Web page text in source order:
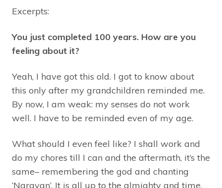
Excerpts:
You just completed 100 years. How are you
feeling about it?
Yeah, I have got this old. I got to know about
this only after my grandchildren reminded me.
By now, I am weak: my senses do not work
well. I have to be reminded even of my age.
What should I even feel like? I shall work and
do my chores till I can and the aftermath, it’s the
same– remembering the god and chanting
‘Narayan’. It is all up to the almighty and time.